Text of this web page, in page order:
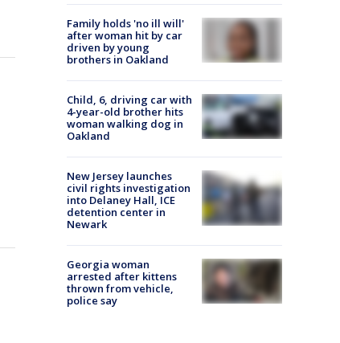
Family holds 'no ill will'
after woman hit by car
driven by young
brothers in Oakland
Child, 6, driving car with
4-year-old brother hits
woman walking dog in
Oakland
New Jersey launches
civil rights investigation
into Delaney Hall, ICE
detention center in
Newark
Georgia woman
arrested after kittens
thrown from vehicle,
police say